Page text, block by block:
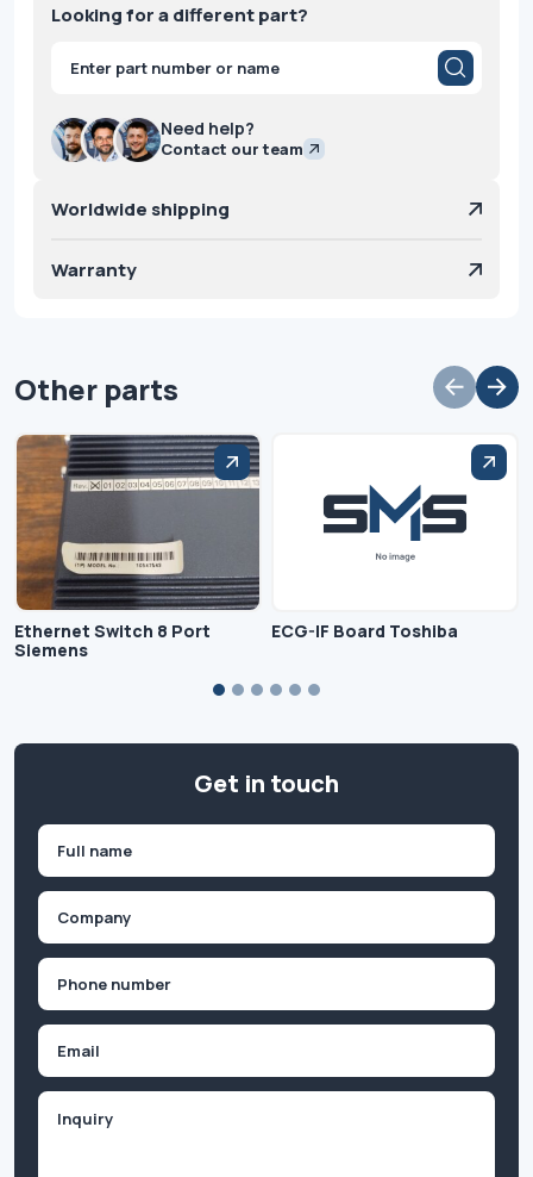
Looking for a different part?
Products
search
Need help?
Contact our team
Worldwide shipping
Warranty
Other parts
Ethernet Switch 8 Port
Siemens
ECG-IF Board Toshiba
Get in touch
First